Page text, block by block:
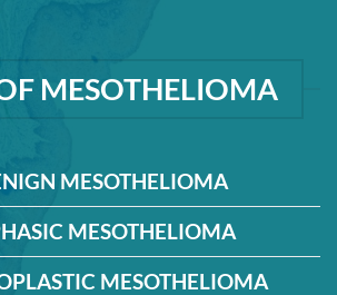
MESOTHELIOMA
MESOTHELIOMA
MESOTHELIOMA
MESOTHELIOMA